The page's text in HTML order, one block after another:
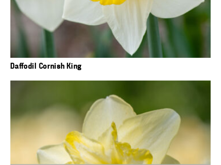
Daffodil Cornish King